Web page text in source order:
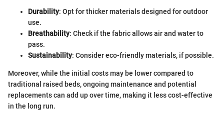
Durability: Opt for thicker materials designed for outdoor
use.
Breathability: Check if the fabric allows air and water to
pass.
Sustainability: Consider eco-friendly materials, if possible.
Moreover, while the initial costs may be lower compared to
traditional raised beds, ongoing maintenance and potential
replacements can add up over time, making it less cost-effective
in the long run.